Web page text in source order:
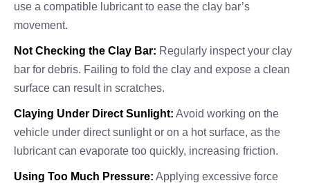
use a compatible lubricant to ease the clay bar’s
movement.
Not Checking the Clay Bar: Regularly inspect your clay
bar for debris. Failing to fold the clay and expose a clean
surface can result in scratches.
Claying Under Direct Sunlight: Avoid working on the
vehicle under direct sunlight or on a hot surface, as the
lubricant can evaporate too quickly, increasing friction.
Using Too Much Pressure: Applying excessive force